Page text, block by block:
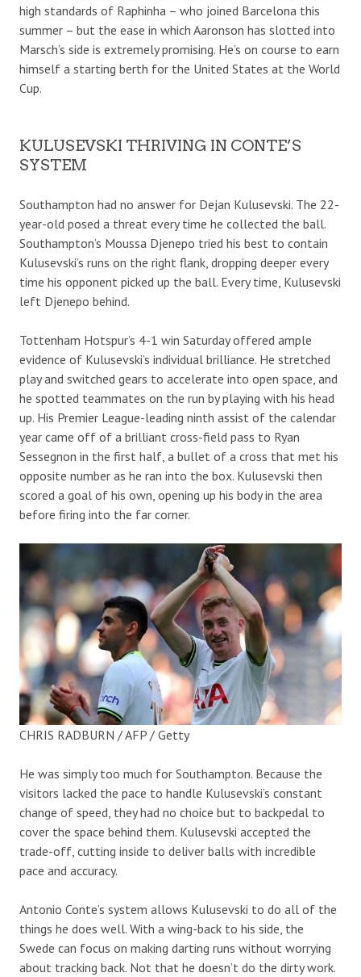
high standards of Raphinha – who joined Barcelona this
summer – but the ease in which Aaronson has slotted into
Marsch’s side is extremely promising. He’s on course to earn
himself a starting berth for the United States at the World
Cup.
KULUSEVSKI THRIVING IN CONTE’S
SYSTEM
Southampton had no answer for Dejan Kulusevski. The 22-
year-old posed a threat every time he collected the ball.
Southampton’s Moussa Djenepo tried his best to contain
Kulusevski’s runs on the right flank, dropping deeper every
time his opponent picked up the ball. Every time, Kulusevski
left Djenepo behind.
Tottenham Hotspur’s 4-1 win Saturday offered ample
evidence of Kulusevski’s individual brilliance. He stretched
play and switched gears to accelerate into open space, and
he spotted teammates on the run by playing with his head
up. His Premier League-leading ninth assist of the calendar
year came off of a brilliant cross-field pass to Ryan
Sessegnon in the first half, a bullet of a cross that met his
opposite number as he ran into the box. Kulusevski then
scored a goal of his own, opening up his body in the area
before firing into the far corner.
CHRIS RADBURN / AFP / Getty
He was simply too much for Southampton. Because the
visitors lacked the pace to handle Kulusevski’s constant
change of speed, they had no choice but to backpedal to
cover the space behind them. Kulusevski accepted the
trade-off, cutting inside to deliver balls with incredible
pace and accuracy.
Antonio Conte’s system allows Kulusevski to do all of the
things he does well. With a wing-back to his side, the
Swede can focus on making darting runs without worrying
about tracking back. Not that he doesn’t do the dirty work.